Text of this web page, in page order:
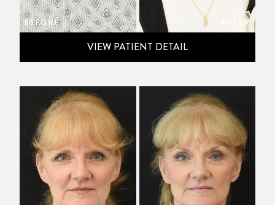
BEFORE AFTER
VIEW PATIENT DETAIL